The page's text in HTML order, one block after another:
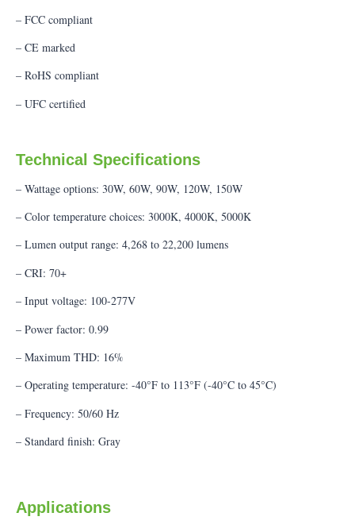
– FCC compliant
– CE marked
– RoHS compliant
– UFC certified
Technical Specifications
– Wattage options: 30W, 60W, 90W, 120W, 150W
– Color temperature choices: 3000K, 4000K, 5000K
– Lumen output range: 4,268 to 22,200 lumens
– CRI: 70+
– Input voltage: 100-277V
– Power factor: 0.99
– Maximum THD: 16%
– Operating temperature: -40°F to 113°F (-40°C to 45°C)
– Frequency: 50/60 Hz
– Standard finish: Gray
Applications